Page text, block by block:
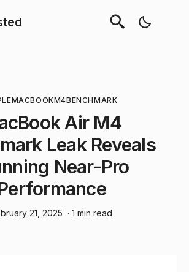
MACBOOKM4BENCHMARK
Air M4
Leak Reveals
Near-Pro
21, 2025 · 1 min read